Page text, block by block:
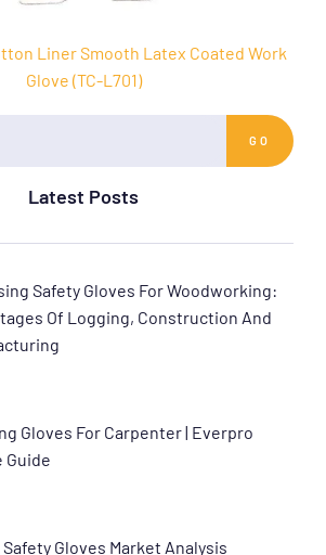
Liner Smooth Latex Coated Work
Glove (TC-L701)
GO
Latest Posts
Safety Gloves For Woodworking:
Of Logging, Construction And
Gloves For Carpenter | Everpro
Guide
Gloves Market Analysis